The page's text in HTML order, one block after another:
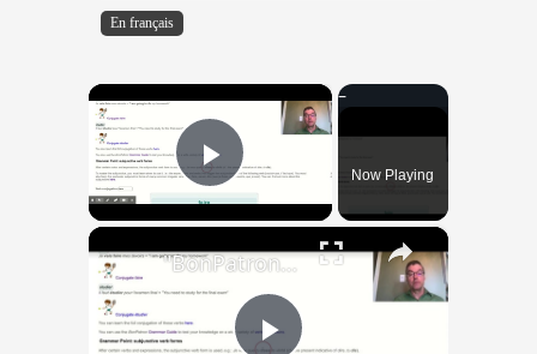
En français
×
Play VideoNow Playing
×
"BonPatron" Vocabulary Guide: School